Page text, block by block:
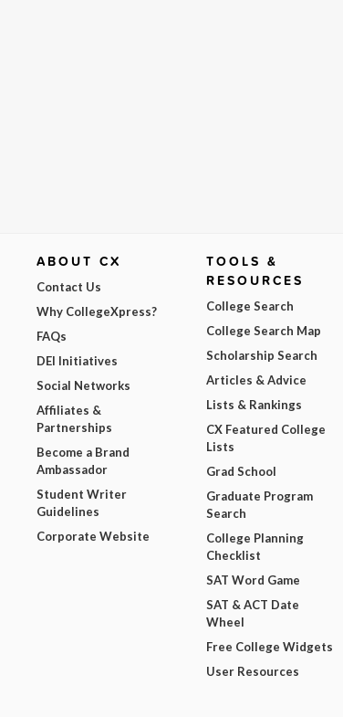
ABOUT CX
Contact Us
Why CollegeXpress?
FAQs
DEI Initiatives
Social Networks
Affiliates &
Partnerships
Become a Brand
Ambassador
Student Writer
Guidelines
Corporate Website
TOOLS &
RESOURCES
College Search
College Search Map
Scholarship Search
Articles & Advice
Lists & Rankings
CX Featured College
Lists
Grad School
Graduate Program
Search
College Planning
Checklist
SAT Word Game
SAT & ACT Date
Wheel
Free College Widgets
User Resources